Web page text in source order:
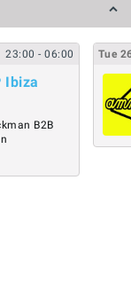
23:00- 06:00
Ibiza
B2B
Tue